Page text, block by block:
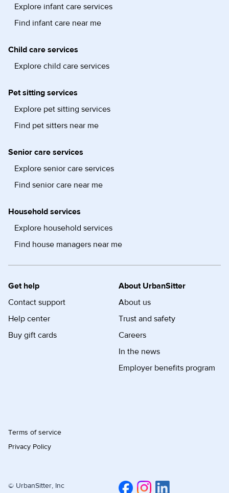
Explore infant care services
Find infant care near me
Child care services
Explore child care services
Pet sitting services
Explore pet sitting services
Find pet sitters near me
Senior care services
Explore senior care services
Find senior care near me
Household services
Explore household services
Find house managers near me
Get help
Contact support
Help center
Buy gift cards
About UrbanSitter
About us
Trust and safety
Careers
In the news
Employer benefits program
Terms of service
Privacy Policy
© UrbanSitter, Inc